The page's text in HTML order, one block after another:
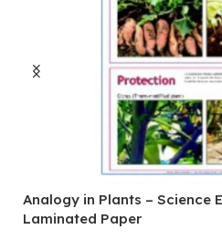
Analogy in Plants – Science
Laminated Paper